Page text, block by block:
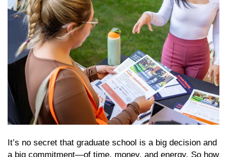
It’s no secret that graduate school is a big decision and
a big commitment—of time, money, and energy. So how